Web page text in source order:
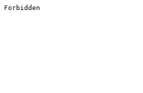
Forbidden